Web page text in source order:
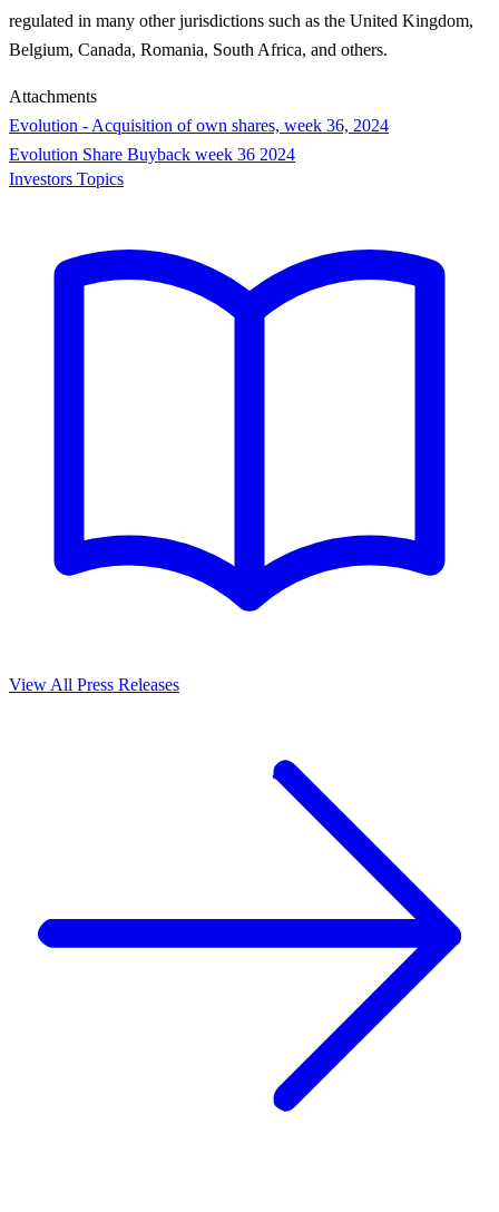
regulated in many other jurisdictions such as the United Kingdom,
Belgium, Canada, Romania, South Africa, and others.
Attachments
Evolution - Acquisition of own shares, week 36, 2024
Evolution Share Buyback week 36 2024
Investors Topics
View All Press Releases